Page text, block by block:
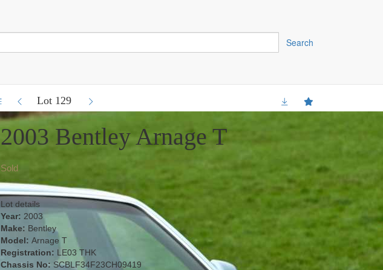
Search
Lot 129
2003 Bentley Arnage T
Sold
Lot details
Year: 2003
Make: Bentley
Model: Arnage T
Registration: LE03 THK
Chassis No: SCBLF34F23CH09419